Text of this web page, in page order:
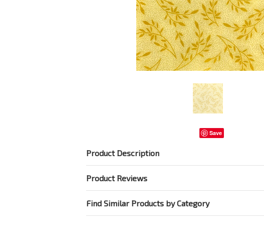
Save
Product Description
Product Reviews
Find Similar Products by Category